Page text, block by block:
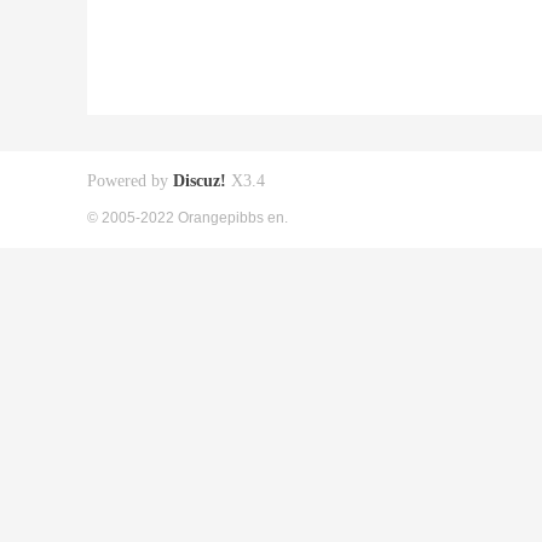
Powered by Discuz! X3.4
© 2005-2022 Orangepibbs en.